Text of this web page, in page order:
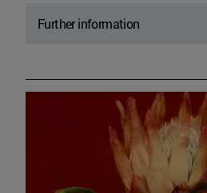
Further information